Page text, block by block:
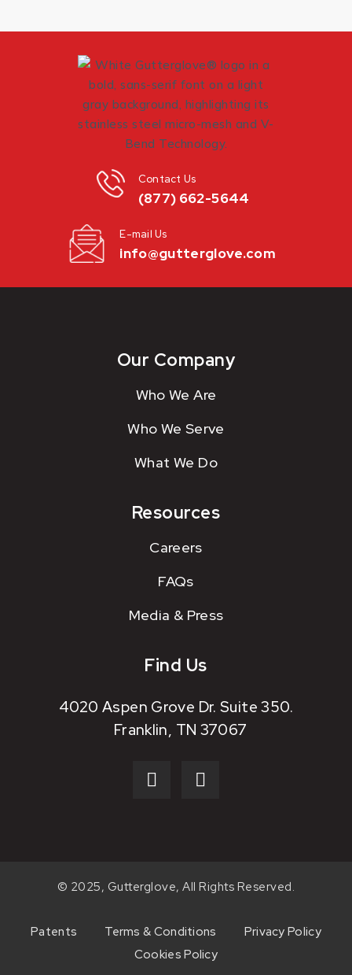
(877) 662-5644
Contact Us
info@gutterglove.com
E-mail Us
Our Company
Who We Are
Who We Serve
What We Do
Resources
Careers
FAQs
Media & Press
Find Us
4020 Aspen Grove Dr. Suite 350.
Franklin, TN 37067
© 2025, Gutterglove, All Rights Reserved.
Patents Terms & Conditions
Privacy Policy
Cookies Policy